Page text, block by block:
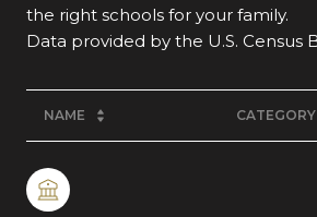
the right schools for your family.
NAME CATEGORY